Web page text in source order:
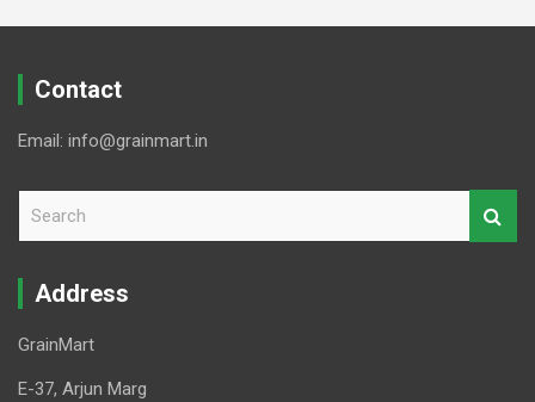
Contact
Email: info@grainmart.in
r
Address
GrainMart
E-37, Arjun Marg